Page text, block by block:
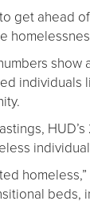
get ahead
show
individuals
beds,